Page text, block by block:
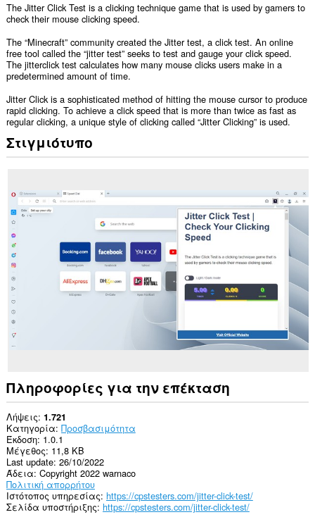
The Jitter Click Test is a clicking technique game that is used by gamers to
check their mouse clicking speed.
The “Minecraft” community created the Jitter test, a click test. An online
free tool called the “jitter test” seeks to test and gauge your click speed.
The jitterclick test calculates how many mouse clicks users make in a
predetermined amount of time.
Jitter Click is a sophisticated method of hitting the mouse cursor to produce
rapid clicking. To achieve a click speed that is more than twice as fast as
regular clicking, a unique style of clicking called “Jitter Clicking” is used.
Στιγμιότυπο
Πληροφορίες για την επέκταση
Λήψεις 1.721
Κατηγορία Προσβασιμότητα
Έκδοση 1.0.1
Μέγεθος 11,8 KB
Last update 26/10/2022
Άδεια Copyright 2022 warnaco
Πολιτική απορρήτου
Ιστότοπος υπηρεσίας https://cpstesters.com/jitter-click-test/
Σελίδα υποστήριξης https://cpstesters.com/jitter-click-test/